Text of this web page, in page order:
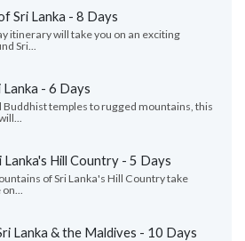
Sri Lanka - 8 Days
itinerary will take you on an exciting
Sri...
- 6 Days
Buddhist temples to rugged mountains, this
Lanka's Hill Country - 5 Days
of Sri Lanka's Hill Country take
Lanka & the Maldives - 10 Days